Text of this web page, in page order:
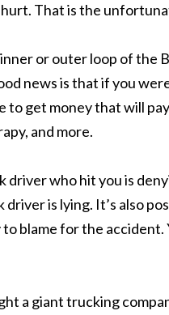
That is the
or outer loop of the
news is that if you
to get money that will
and more.
driver who hit you is
is lying. It’s also
blame for the
a giant trucking